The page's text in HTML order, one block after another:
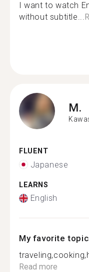
I want to watch
without subtitle...
M.
FLUENT
Japanese
LEARNS
English
My favorite
Read more